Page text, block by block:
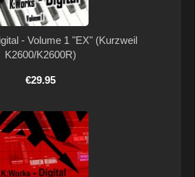
- Volume 1 "EX" (Kurzweil
K2600/K2600R)
€29.95